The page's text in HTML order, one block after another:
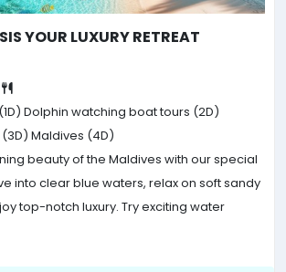
YOUR LUXURY RETREAT
Dolphin watching boat tours (2D)
Maldives (4D)
beauty of the Maldives with our special
into clear blue waters, relax on soft sandy
top-notch luxury. Try exciting water